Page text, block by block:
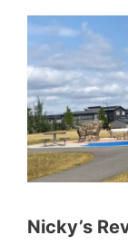
Nicky’s